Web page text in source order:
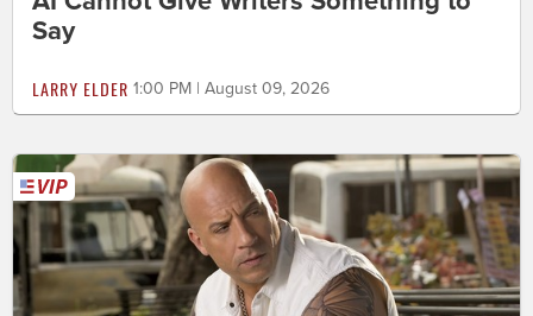
Say
LARRY ELDER 1:00 PM | August 09, 2026